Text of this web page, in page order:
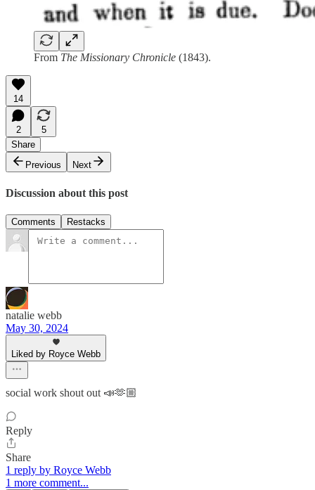
From The Missionary Chronicle (1843).
14
2
5
Share
Previous
Next
Discussion about this post
Comments Restacks
natalie webb
May 30, 2024
Liked by Royce Webb
social work shout out 📣🫶🏼
Reply
Share
1 reply by Royce Webb
1 more comment...